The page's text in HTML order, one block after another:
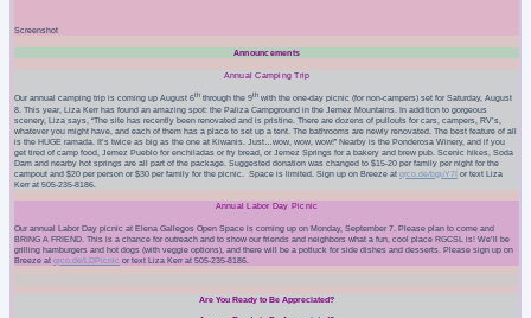
Screenshot
Announcements
Annual Camping Trip
Our annual camping trip is coming up August 6th through the 9th with the one-day picnic (for non-campers) set for Saturday, August
8. This year, Liza Kerr has found an amazing spot: the Paliza Campground in the Jemez Mountains. In addition togorgeous
scenery, Liza says, “The site has recently been renovated and is pristine. There are dozens of pullouts for cars, campers, RV’s,
whatever you might have, and each of them has a place to set up a tent. The bathrooms are newly renovated. The best feature of all
is the HUGE ramada. It’s twice as big as the one at Kiwanis. Just…wow, wow, wow!” Nearby is the Ponderosa Winery, and if you
get tired of camp food, Jemez Pueblo for enchiladas or fry bread, or Jemez Springs for a bakery and brew pub. Scenic hikes, Soda
Dam and nearby hot springs are all part of the package. Suggested donation was changed to $15-20 per family per night for the
campout and $20 per person or $30 per family for the picnic.
Space is limited. Sign up on Breeze atqrco.de/bguY7I or text Liza
Kerr at 505-235-8186.
Annual Labor Day Picnic
Our annualLabor Day picnic at Elena Gallegos Open Space is coming up on Monday, September 7 . Please plan to come and
BRING A FRIEND. This is a chance for outreach and to show our friends and neighbors what a fun, cool place RGCSL is! We’ll be
grilling hamburgers and hot dogs (with veggie options), and there will be a potluck for side dishes and desserts. Please sign up on
Breeze atqrco.de/LDPicnic or text Liza Kerr at 505-235-8186.
Are You Ready to Be Appreciated?